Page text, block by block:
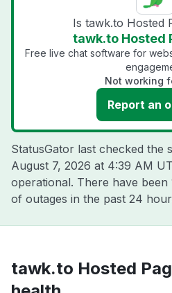
Is tawk.to Hosted
tawk.to Hosted
Free live chat software for
Not working
Report an
StatusGator last checked the
August 7, 2026 at 4:39 AM
operational. There have
of outages in the past 24
tawk.to Hosted